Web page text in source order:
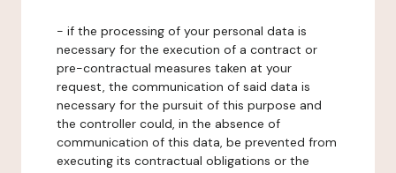
- if the processing of your personal data is
necessary for the execution of a contract or
pre-contractual measures taken at your
request, the communication of said data is
necessary for the pursuit of this purpose and
the controller could, in the absence of
communication of this data, be prevented from
executing its contractual obligations or the